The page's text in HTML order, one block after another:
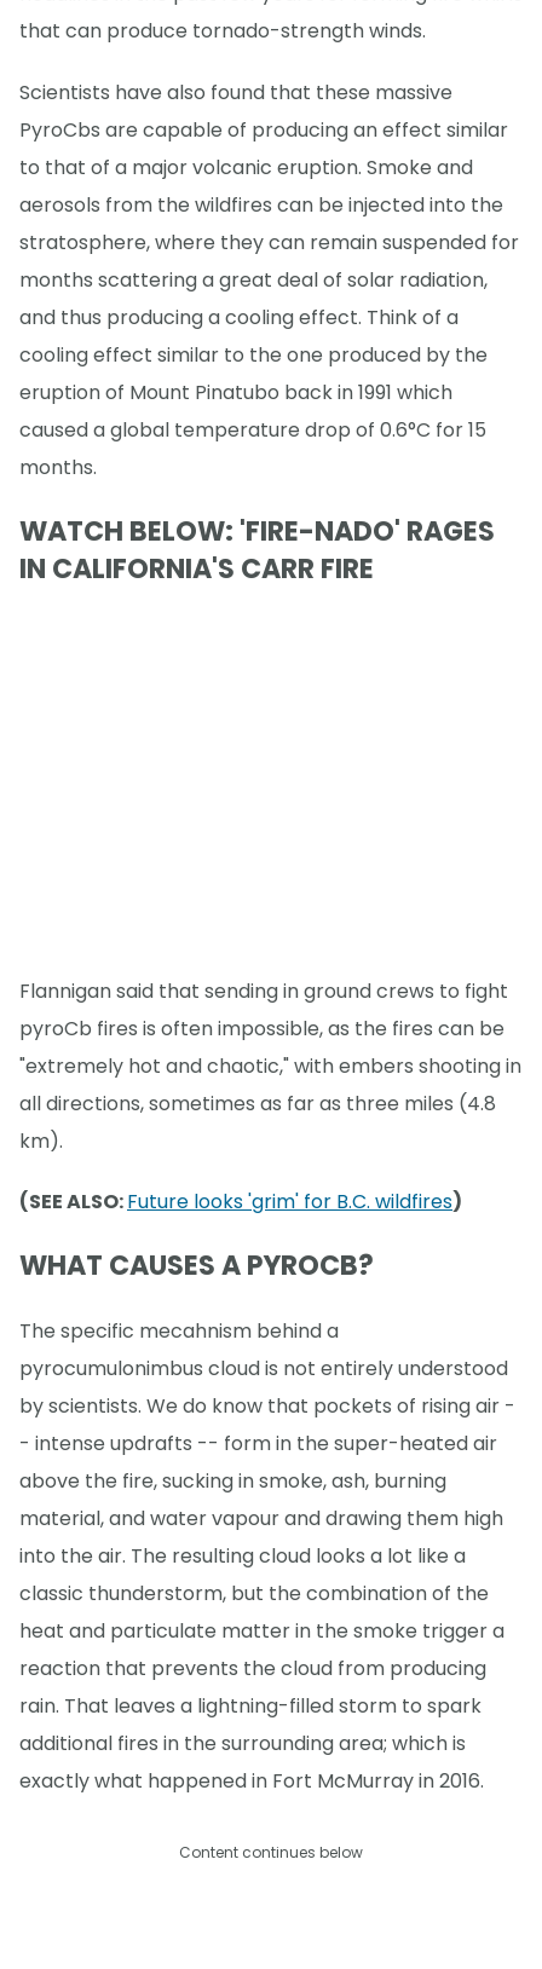
that can produce tornado-strength winds.
Scientists have also found that these massive
PyroCbs are capable of producing an effect similar
to that of a major volcanic eruption. Smoke and
aerosols from the wildfires can be injected into the
stratosphere, where they can remain suspended for
months scattering a great deal of solar radiation,
and thus producing a cooling effect. Think of a
cooling effect similar to the one produced by the
eruption of Mount Pinatubo back in 1991 which
caused a global temperature drop of 0.6°C for 15
months.
WATCH BELOW: 'FIRE-NADO' RAGES
IN CALIFORNIA'S CARR FIRE
Flannigan said that sending in ground crews to fight
pyroCb fires is often impossible, as the fires can be
"extremely hot and chaotic," with embers shooting in
all directions, sometimes as far as three miles (4.8
km).
(SEE ALSO:Future looks 'grim' for B.C. wildfires)
WHAT CAUSES A PYROCB?
The specific mecahnism behind a
pyrocumulonimbus cloud is not entirely understood
by scientists. We do know that pockets of rising air -
- intense updrafts -- form in the super-heated air
above the fire, sucking in smoke, ash, burning
material, and water vapour and drawing them high
into the air. The resulting cloud looks a lot like a
classic thunderstorm, but the combination of the
heat and particulate matter in the smoke trigger a
reaction that prevents the cloud from producing
rain. That leaves a lightning-filled storm to spark
additional fires in the surrounding area; which is
exactly what happened in Fort McMurray in 2016.
Content continues below